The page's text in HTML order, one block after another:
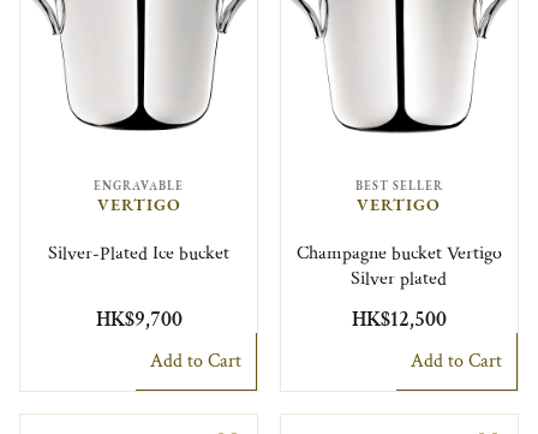
ENGRAVABLE
VERTIGO
Silver-Plated Ice bucket
HK$9,700
Add to Cart
BEST SELLER
VERTIGO
Champagne bucket Vertigo
Silver plated
HK$12,500
Add to Cart